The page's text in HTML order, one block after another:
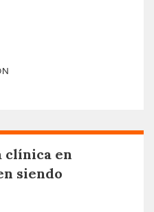
clínica en
siendo